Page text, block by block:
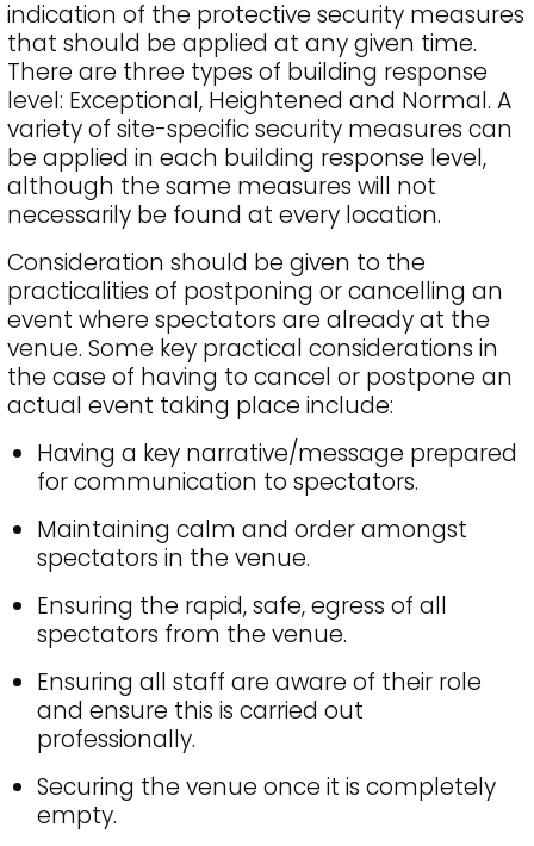
indication of the protective security measures
that should be applied at any given time.
There are three types of building response
level: Exceptional, Heightened and Normal. A
variety of site-specific security measures can
be applied in each building response level,
although the same measures will not
necessarily be found at every location.
Consideration should be given to the
practicalities of postponing or cancelling an
event where spectators are already at the
venue. Some key practical considerations in
the case of having to cancel or postpone an
actual event taking place include:
Having a key narrative/message prepared
for communication to spectators.
Maintaining calm and order amongst
spectators in the venue.
Ensuring the rapid, safe, egress of all
spectators from the venue.
Ensuring all staff are aware of their role
and ensure this is carried out
professionally.
Securing the venue once it is completely
empty.